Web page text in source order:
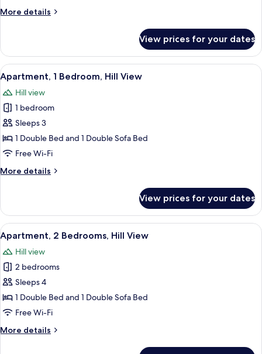
More details
More
2
Bedrooms
View prices for your dates
View
all
photos
for
Apartment,
1
Bedroom,
View
A hotel room with a double bed, a
1
Apartment, 1 Bedroom, Hill View
Hill view
1 bedroom
Sleeps 3
1 Double Bed and 1 Double Sofa Bed
Free Wi-Fi
More details
More
1
Bedroom,
Hill
View
View prices for your dates
View
all
photos
for
Apartment,
2
Bedrooms,
View
A hotel room with a bed, a desk, a
5
Apartment, 2 Bedrooms, Hill View
Hill view
2 bedrooms
Sleeps 4
1 Double Bed and 1 Double Sofa Bed
Free Wi-Fi
More details
More